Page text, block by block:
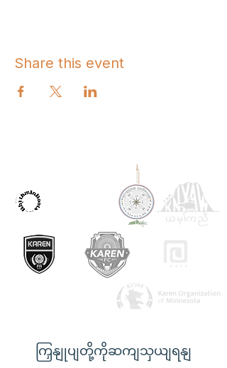
Share this event
ကြှနျုပျတို့ကိုဆကျသှယျရနျ